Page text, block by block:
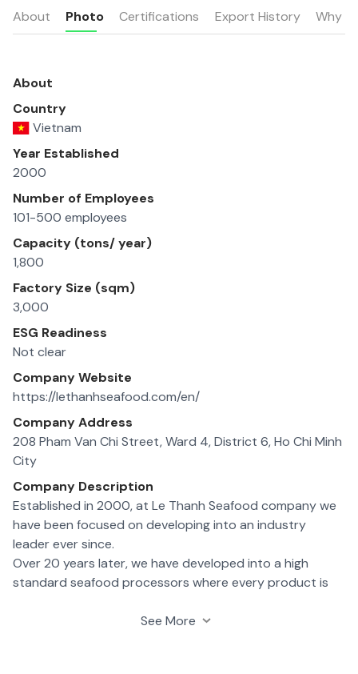
About Photo Certifications Export History Why us
About
Country
Vietnam
Year Established
2000
Number of Employees
101-500 employees
Capacity (tons/ year)
1,800
Factory Size (sqm)
3,000
ESG Readiness
Not clear
Company Website
https://lethanhseafood.com/en/
Company Address
208 Pham Van Chi Street, Ward 4, District 6, Ho Chi Minh
City
Company Description
Established in 2000, at Le Thanh Seafood company we
have been focused on developing into an industry
leader ever since.
Over 20 years later, we have developed into a high
standard seafood processors where every product is
See More